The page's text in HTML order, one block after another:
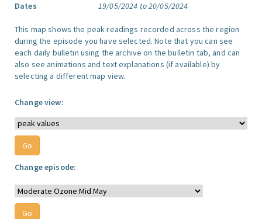
Dates
19/05/2024 to 20/05/2024
This map shows the peak readings recorded across the region
during the episode you have selected. Note that you can see
each daily bulletin using the archive on the bulletin tab, and can
also see animations and text explanations (if available) by
selecting a different map view.
Change view:
Change episode: